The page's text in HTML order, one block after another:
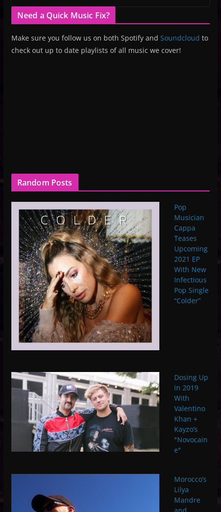
Need a Quick Music Fix?
Make sure you follow us on both Spotify and Soundcloud to
check out up to date playlists of all music we cover!
Random Posts
Pop
Musician
Cappa
Teases
Upcoming
2021 EP
With New
Infectious
Pop Single
“Colder”
Dosing Up
in 2019
With
Valentino
Khan +
Kayzo’s
"Novocain
e"
Morocco’s
Lilya
Mandre